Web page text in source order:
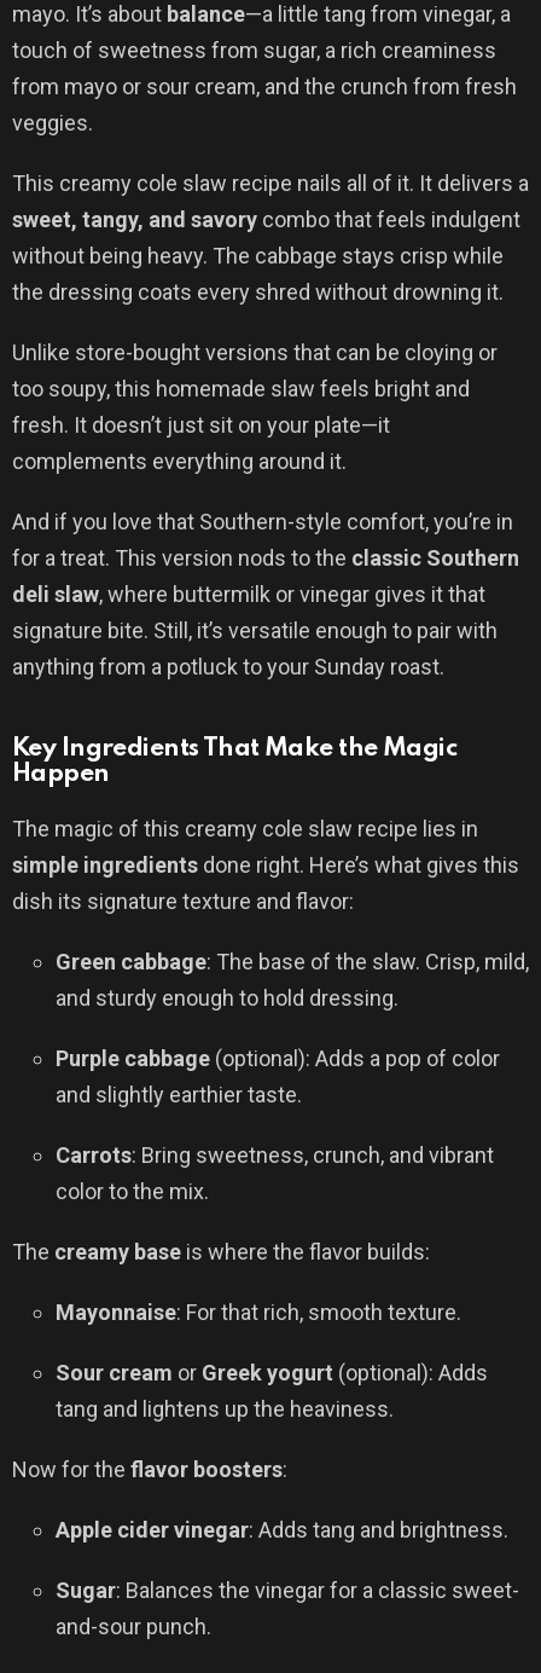
mayo. It’s about balance—a little tang from vinegar, a
touch of sweetness from sugar, a rich creaminess
from mayo or sour cream, and the crunch from fresh
veggies.
This creamy cole slaw recipe nails all of it. It delivers a
sweet, tangy, and savory combo that feels indulgent
without being heavy. The cabbage stays crisp while
the dressing coats every shred without drowning it.
Unlike store-bought versions that can be cloying or
too soupy, this homemade slaw feels bright and
fresh. It doesn’t just sit on your plate—it
complements everything around it.
And if you love that Southern-style comfort, you’re in
for a treat. This version nods to the classic Southern
deli slaw, where buttermilk or vinegar gives it that
signature bite. Still, it’s versatile enough to pair with
anything from a potluck to your Sunday roast.
Key Ingredients That Make the Magic
Happen
The magic of this creamy cole slaw recipe lies in
simple ingredients done right. Here’s what gives this
dish its signature texture and flavor:
Green cabbage: The base of the slaw. Crisp, mild,
and sturdy enough to hold dressing.
Purple cabbage (optional): Adds a pop of color
and slightly earthier taste.
Carrots: Bring sweetness, crunch, and vibrant
color to the mix.
The creamy base is where the flavor builds:
Mayonnaise: For that rich, smooth texture.
Sour cream or Greek yogurt (optional): Adds
tang and lightens up the heaviness.
Now for the flavor boosters:
Apple cider vinegar: Adds tang and brightness.
Sugar: Balances the vinegar for a classic sweet-
and-sour punch.